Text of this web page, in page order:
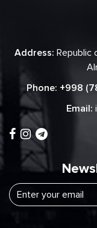
Address: Republic
Phone: +998
Email: